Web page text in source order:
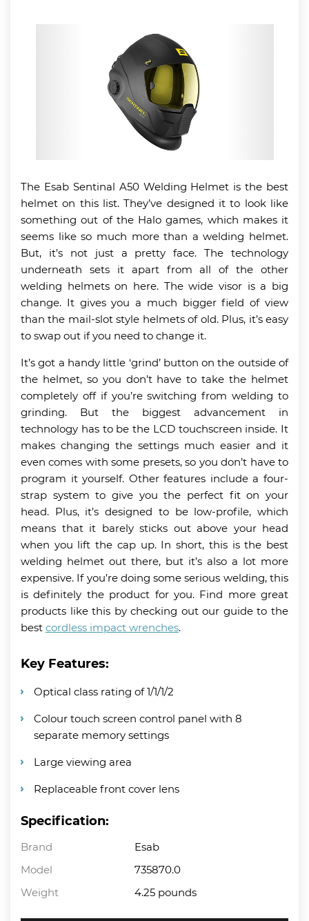
The Esab Sentinal A50 Welding Helmet is the best
helmet on this list. They’ve designed it to look like
something out of the Halo games, which makes it
seems like so much more than a welding helmet.
But, it’s not just a pretty face. The technology
underneath sets it apart from all of the other
welding helmets on here. The wide visor is a big
change. It gives you a much bigger field of view
than the mail-slot style helmets of old. Plus, it’s easy
to swap out if you need to change it.
It’s got a handy little ‘grind’ button on the outside of
the helmet, so you don’t have to take the helmet
completely off if you’re switching from welding to
grinding. But the biggest advancement in
technology has to be the LCD touchscreen inside. It
makes changing the settings much easier and it
even comes with some presets, so you don’t have to
program it yourself. Other features include a four-
strap system to give you the perfect fit on your
head. Plus, it’s designed to be low-profile, which
means that it barely sticks out above your head
when you lift the cap up. In short, this is the best
welding helmet out there, but it’s also a lot more
expensive. If you’re doing some serious welding, this
is definitely the product for you. Find more great
products like this by checking out our guide to the
best cordless impact wrenches.
Key Features:
Optical class rating of 1/1/1/2
Colour touch screen control panel with 8
separate memory settings
Large viewing area
Replaceable front cover lens
Specification:
Brand
Esab
Model
735870.0
Weight
4.25 pounds